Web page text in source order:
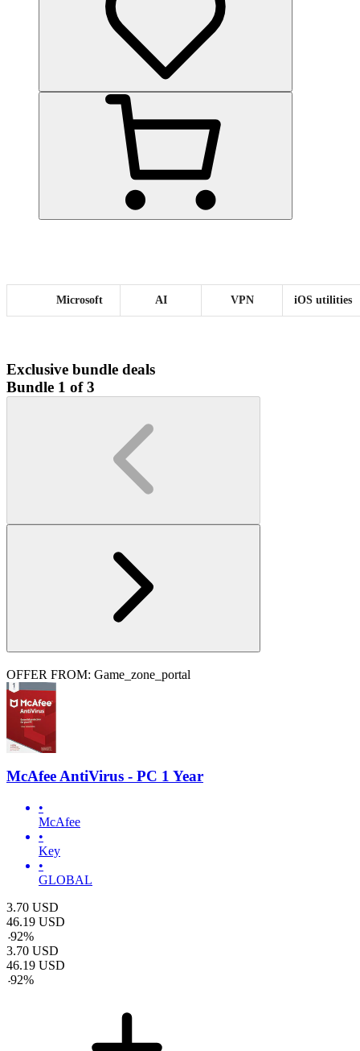
Microsoft AI VPN iOS utilities
Exclusive bundle deals
Bundle 1 of 3
OFFER FROM: Game_zone_portal
McAfee AntiVirus - PC 1 Year
•
McAfee
•
Key
•
GLOBAL
3.70 USD
46.19 USD
-92%
3.70 USD
46.19 USD
-92%